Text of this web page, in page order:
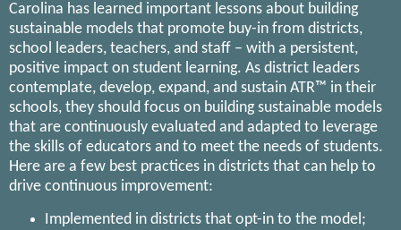
Carolina has learned important lessons about building
sustainable models that promote buy-in from districts,
school leaders, teachers, and staff – with a persistent,
positive impact on student learning. As district leaders
contemplate, develop, expand, and sustain ATR™ in their
schools, they should focus on building sustainable models
that are continuously evaluated and adapted to leverage
the skills of educators and to meet the needs of students.
Here are a few best practices in districts that can help to
drive continuous improvement:
Implemented in districts that opt-in to the model;